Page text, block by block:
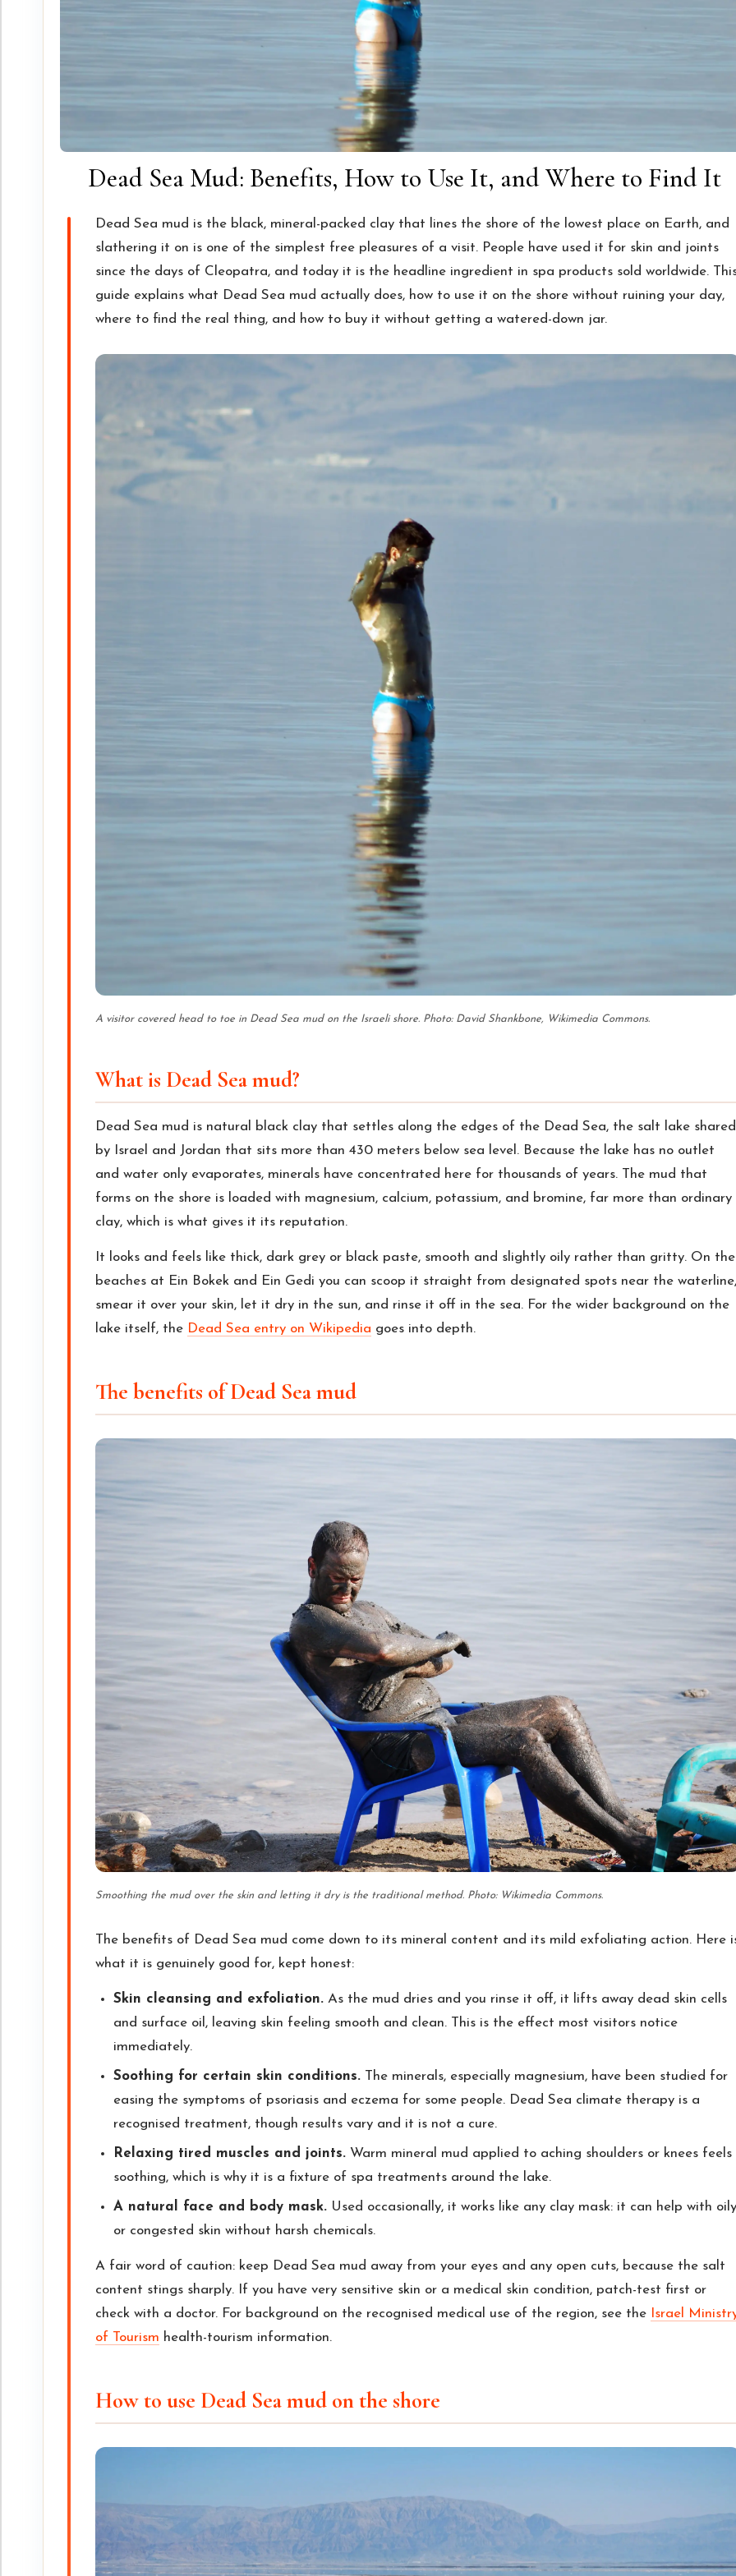
Dead Sea Mud: Benefits, How to Use It, and Where to Find It
Dead Sea mud is the black, mineral-packed clay that lines the shore of the lowest place on Earth, and
slathering it on is one of the simplest free pleasures of a visit. People have used it for skin and joints
since the days of Cleopatra, and today it is the headline ingredient in spa products sold worldwide.
guide explains what Dead Sea mud actually does, how to use it on the shore without ruining your day,
where to find the real thing, and how to buy it without getting a watered-down jar.
A visitor covered head to toe in Dead Sea mud on the Israeli shore. Photo: David Shankbone, Wikimedia Commons.
What is Dead Sea mud?
Dead Sea mud is natural black clay that settles along the edges of the Dead Sea, the salt lake shared
by Israel and Jordan that sits more than 430 meters below sea level. Because the lake has no outlet
and water only evaporates, minerals have concentrated here for thousands of years. The mud that
forms on the shore is loaded with magnesium, calcium, potassium, and bromine, far more than ordinary
clay, which is what gives it its reputation.
It looks and feels like thick, dark grey or black paste, smooth and slightly oily rather than gritty. On the
beaches at Ein Bokek and Ein Gedi you can scoop it straight from designated spots near the waterline,
smear it over your skin, let it dry in the sun, and rinse it off in the sea. For the wider background on the
lake itself, the Dead Sea entry on Wikipedia goes into depth.
The benefits of Dead Sea mud
Smoothing the mud over the skin and letting it dry is the traditional method. Photo: Wikimedia Commons.
The benefits of Dead Sea mud come down to its mineral content and its mild exfoliating action. Here
what it is genuinely good for, kept honest:
Skin cleansing and exfoliation. As the mud dries and you rinse it off, it lifts away dead skin cells
and surface oil, leaving skin feeling smooth and clean. This is the effect most visitors notice
immediately.
Soothing for certain skin conditions. The minerals, especially magnesium, have been studied for
easing the symptoms of psoriasis and eczema for some people. Dead Sea climate therapy is a
recognised treatment, though results vary and it is not a cure.
Relaxing tired muscles and joints. Warm mineral mud applied to aching shoulders or knees feels
soothing, which is why it is a fixture of spa treatments around the lake.
A natural face and body mask. Used occasionally, it works like any clay mask: it can help with oily
or congested skin without harsh chemicals.
A fair word of caution: keep Dead Sea mud away from your eyes and any open cuts, because the salt
content stings sharply. If you have very sensitive skin or a medical skin condition, patch-test first or
check with a doctor. For background on the recognised medical use of the region, see the
Israel
of Tourism health-tourism information.
How to use Dead Sea mud on the shore